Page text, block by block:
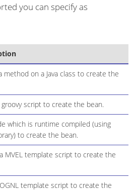
you can specify as
method on a Java class to create the
groovy script to create the bean.
which is runtime compiled (using
to create the bean.
MVEL template script to create the
template script to create the